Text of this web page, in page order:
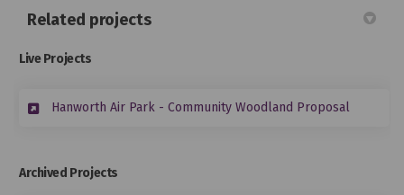
Related projects
Live Projects
Hanworth Air Park - Community Woodland Proposal
Archived Projects